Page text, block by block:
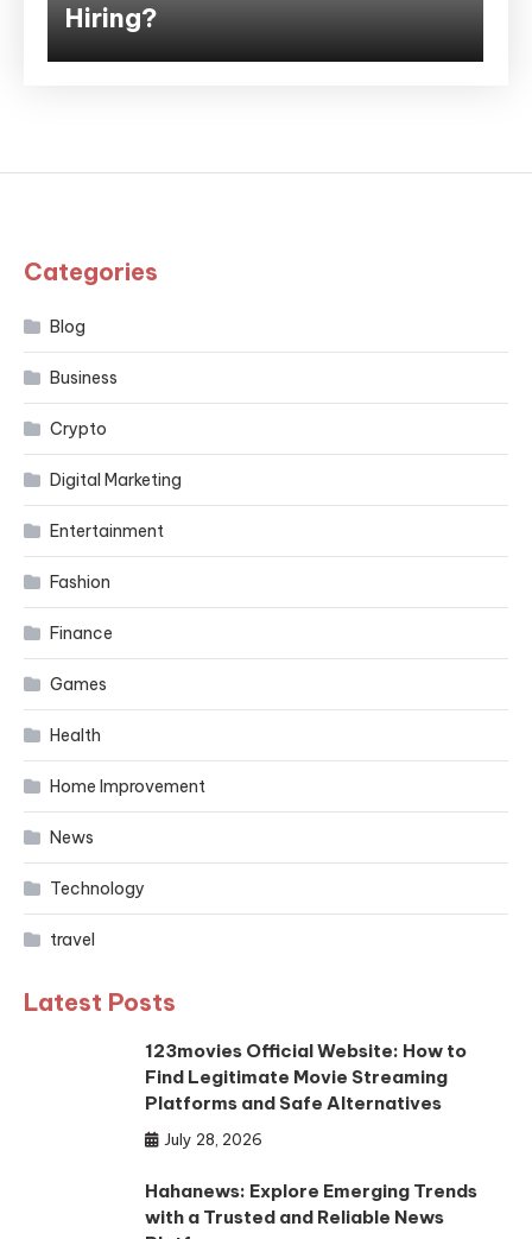
Hiring?
Categories
Blog
Business
Crypto
Digital Marketing
Entertainment
Fashion
Finance
Games
Health
Home Improvement
News
Technology
travel
Latest Posts
123movies Official Website: How to
Find Legitimate Movie Streaming
Platforms and Safe Alternatives
July 28, 2026
Hahanews: Explore Emerging Trends
with a Trusted and Reliable News